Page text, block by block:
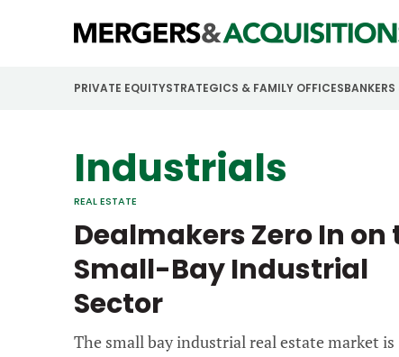
PRIVATE EQUITYSTRATEGICS & FAMILY OFFICES
Industrials
REAL ESTATE
Dealmakers Zero In on
Small-Bay Industrial
Sector
The small bay industrial real estate market is